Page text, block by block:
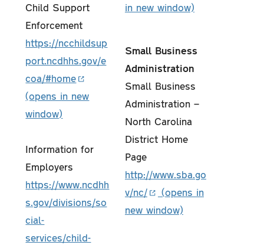
Child Support
Enforcement
https://ncchildsup
port.ncdhhs.gov/e
coa/#home
Information for
Employers
https://www.ncdhh
s.gov/divisions/so
cial-
services/child-
Small Business
Administration
Small Business
Administration –
North Carolina
District Home
Page
http://www.sba.go
v/nc/